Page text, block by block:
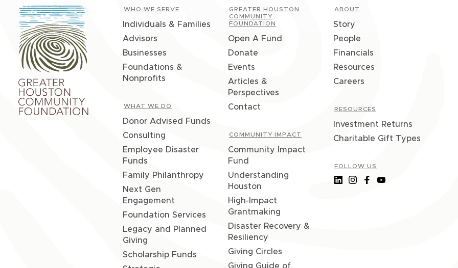
WHO WE SERVE
Individuals & Families
Advisors
Businesses
Foundations &
Nonprofits
WHAT WE DO
Donor Advised Funds
Consulting
Employee Disaster
Funds
Family Philanthropy
Next Gen
Engagement
Foundation Services
Legacy and Planned
Giving
Scholarship Funds
GREATER HOUSTON
COMMUNITY
FOUNDATION
Open A Fund
Donate
Events
Articles &
Perspectives
Contact
COMMUNITY IMPACT
Community Impact
Fund
Understanding
Houston
High-Impact
Grantmaking
Disaster Recovery &
Resiliency
Giving Circles
Giving Guide of
ABOUT
Story
People
Financials
Resources
Careers
RESOURCES
Investment Returns
Charitable Gift Types
FOLLOW US